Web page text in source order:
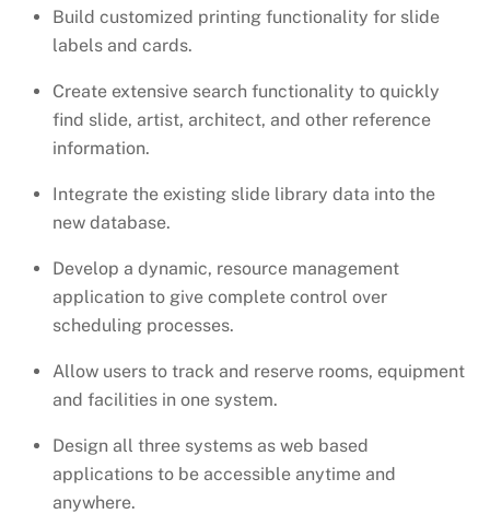
Build customized printing functionality for slide
labels and cards.
Create extensive search functionality to quickly
find slide, artist, architect, and other reference
information.
Integrate the existing slide library data into the
new database.
Develop a dynamic, resource management
application to give complete control over
scheduling processes.
Allow users to track and reserve rooms, equipment
and facilities in one system.
Design all three systems as web based
applications to be accessible anytime and
anywhere.